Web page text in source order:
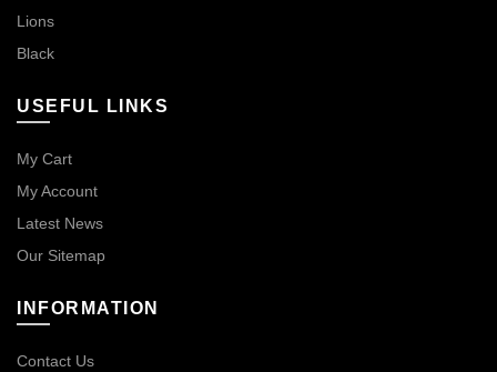
Lions
Black
USEFUL LINKS
My Cart
My Account
Latest News
Our Sitemap
INFORMATION
Contact Us